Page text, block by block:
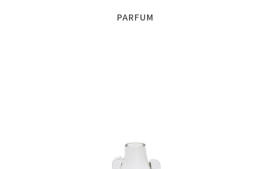
PARFUM